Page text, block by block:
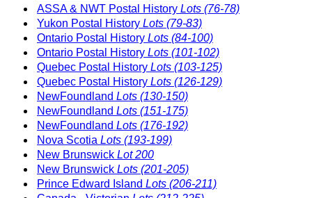
ASSA & NWT Postal History Lots (76-78)
Yukon Postal History Lots (79-83)
Ontario Postal History Lots (84-100)
Ontario Postal History Lots (101-102)
Quebec Postal History Lots (103-125)
Quebec Postal History Lots (126-129)
NewFoundland Lots (130-150)
NewFoundland Lots (151-175)
NewFoundland Lots (176-192)
Nova Scotia Lots (193-199)
New Brunswick Lot 200
New Brunswick Lots (201-205)
Prince Edward Island Lots (206-211)